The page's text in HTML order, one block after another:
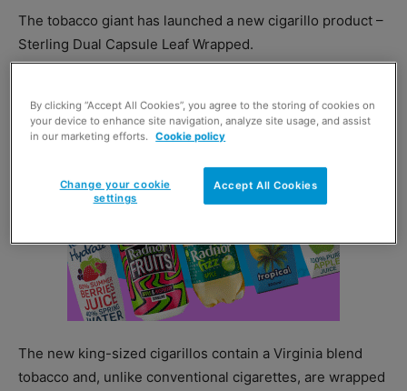
The tobacco giant has launched a new cigarillo product –
Sterling Dual Capsule Leaf Wrapped.
The new king-sized cigarillos contain a Virginia blend
tobacco and, unlike conventional cigarettes, are wrapped
By clicking “Accept All Cookies”, you agree to the storing of cookies on
your device to enhance site navigation, analyze site usage, and assist
in our marketing efforts. Cookie policy
Accept All Cookies
Change your cookie
settings